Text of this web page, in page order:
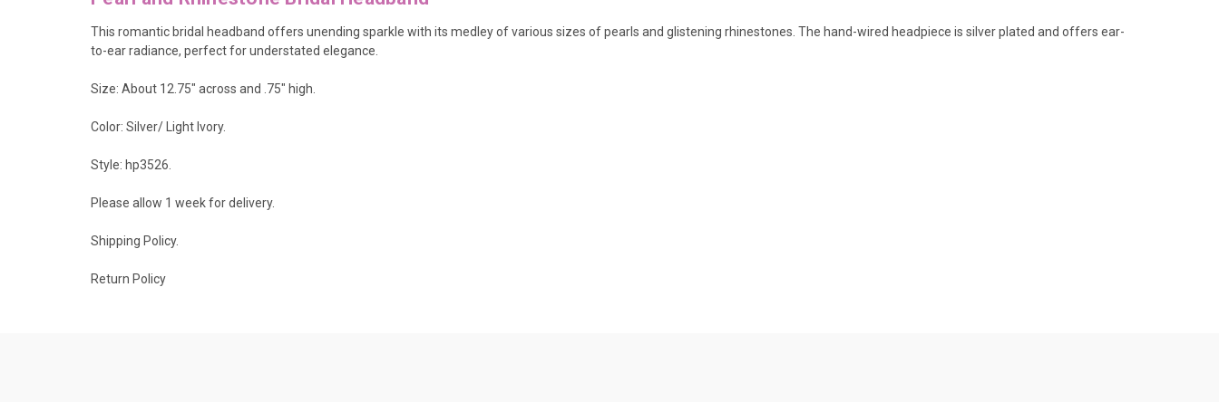
This romantic bridal headband offers unending sparkle with its medley of various sizes of pearls and glistening rhinestones. The hand-wired headpiece is silver plated and offers ear-
to-ear radiance, perfect for understated elegance.
Size: About 12.75" across and .75" high.
Color: Silver/ Light Ivory.
Style: hp3526.
Please allow 1 week for delivery.
Shipping Policy.
Return Policy